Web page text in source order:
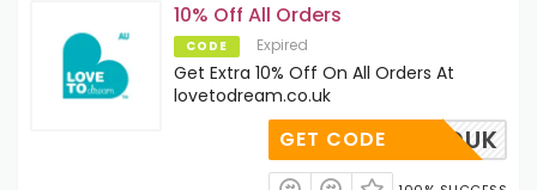
10% Off All Orders
CODE Expired
Get Extra 10% Off On All Orders At
lovetodream.co.uk
HELLOUK
GET CODE